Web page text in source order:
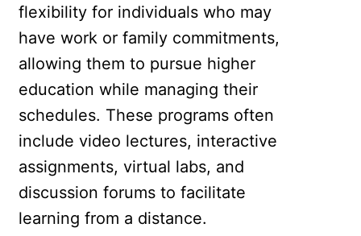
flexibility for individuals who may
have work or family commitments,
allowing them to pursue higher
education while managing their
schedules. These programs often
include video lectures, interactive
assignments, virtual labs, and
discussion forums to facilitate
learning from a distance.